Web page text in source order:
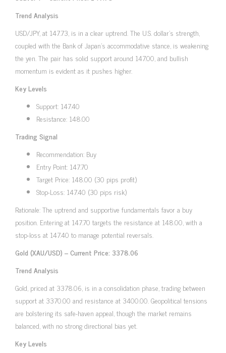
Trend Analysis
USD/JPY, at 147.73, is in a clear uptrend. The U.S. dollar’s strength,
coupled with the Bank of Japan’s accommodative stance, is weakening
the yen. The pair has solid support around 147.00, and bullish
momentum is evident as it pushes higher.
Key Levels
Support: 147.40
Resistance: 148.00
Trading Signal
Recommendation: Buy
Entry Point: 147.70
Target Price: 148.00 (30 pips profit)
Stop-Loss: 147.40 (30 pips risk)
Rationale: The uptrend and supportive fundamentals favor a buy
position. Entering at 147.70 targets the resistance at 148.00, with a
stop-loss at 147.40 to manage potential reversals.
Gold (XAU/USD) – Current Price: 3378.06
Trend Analysis
Gold, priced at 3378.06, is in a consolidation phase, trading between
support at 3370.00 and resistance at 3400.00. Geopolitical tensions
are bolstering its safe-haven appeal, though the market remains
balanced, with no strong directional bias yet.
Key Levels